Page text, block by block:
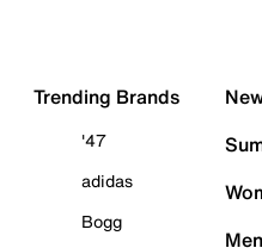
Trending Brands
'47
adidas
Bogg